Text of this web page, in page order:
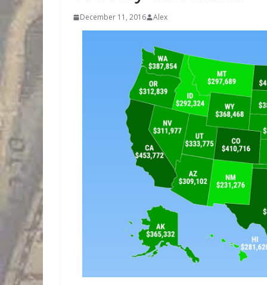
December 11, 2016 Alex